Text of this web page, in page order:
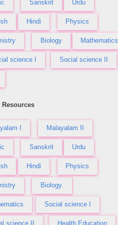
Sanskrit Urdu
Hindi Physics
Biology Mathematics
science I Social science II
Resources
I Malayalam II
Sanskrit Urdu
Hindi Physics
Biology.
Social science I
science II Health Education